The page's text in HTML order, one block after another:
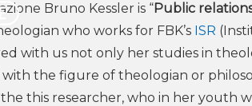
Bruno Kessler is “Public
who works for FBK’s ISR
with us not only her studies in
with the figure of theologian or
this researcher, who in her youth